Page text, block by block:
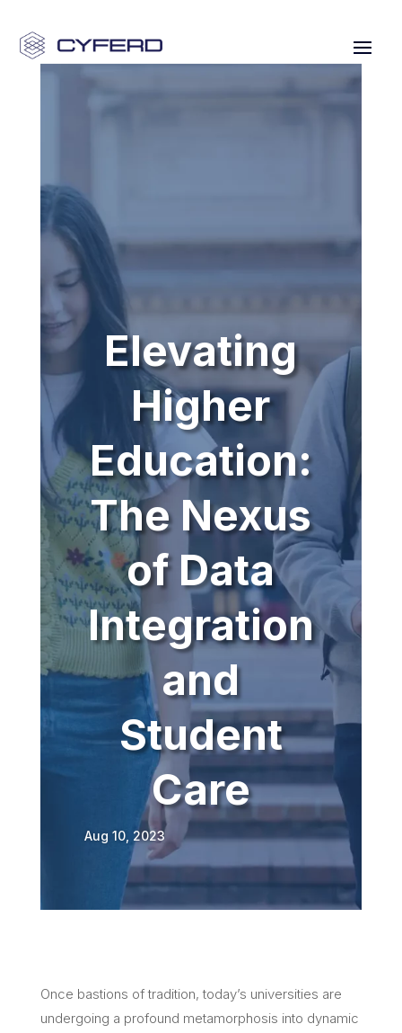
Elevating
Higher
Education:
The Nexus
of Data
Integration
and
Student
Care
Aug 10, 2023
Once bastions of tradition, today’s universities are
undergoing a profound metamorphosis into dynamic